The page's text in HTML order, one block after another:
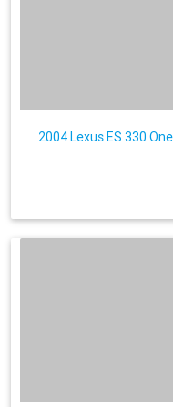
2004 Lexus ES 330